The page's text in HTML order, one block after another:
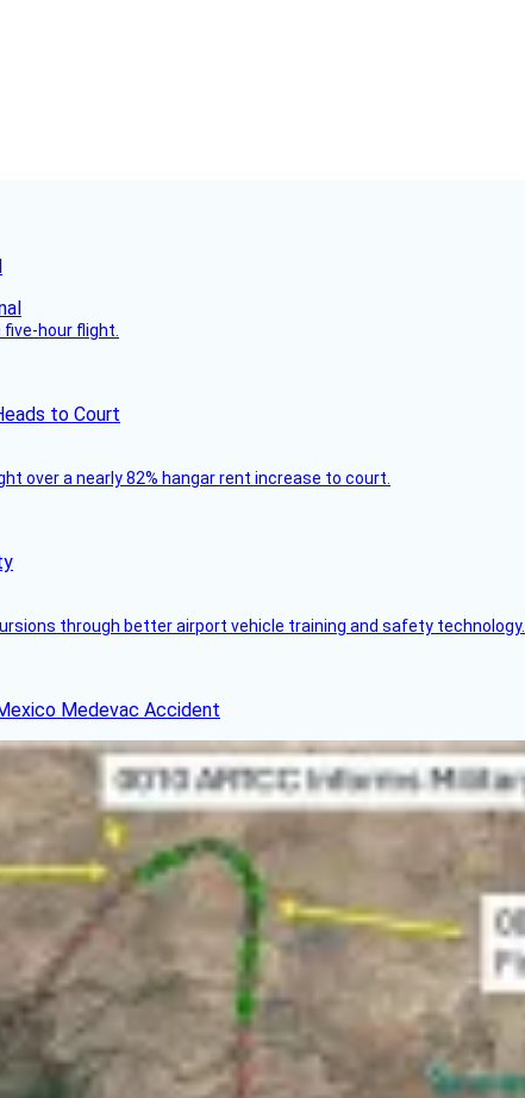
hour flight.
to Court
over a nearly 82% hangar rent increase to court.
through better airport vehicle training and safety technology.
Medevac Accident